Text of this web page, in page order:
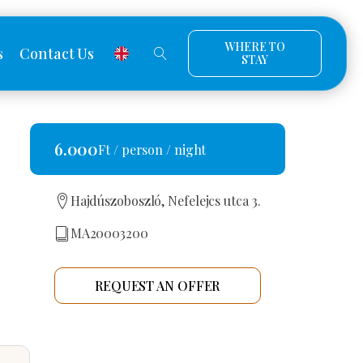
Contact Us
WHERE TO
STAY
6.000Ft / person / night
Hajdúszoboszló, Nefelejcs utca 3.
MA20003200
REQUEST AN OFFER